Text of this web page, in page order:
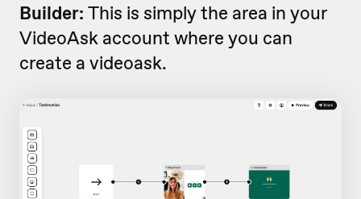
Builder: This is simply the area in your
VideoAsk account where you can
create a videoask.